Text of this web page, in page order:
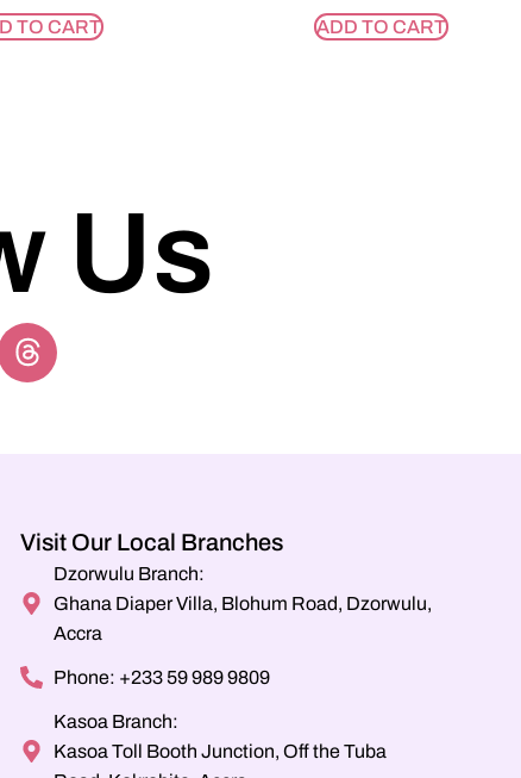
TO CART ADD TO CART
Us
Visit Our Local Branches
Dzorwulu Branch:
Ghana Diaper Villa, Blohum Road, Dzorwulu,
Accra
Phone: +233 59 989 9809
Kasoa Branch:
Kasoa Toll Booth Junction, Off the Tuba